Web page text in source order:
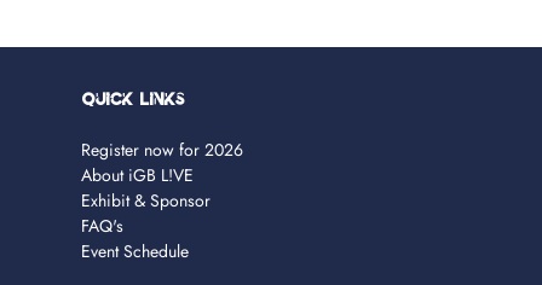
Quick Links
Register now for 2026
About iGB L!VE
Exhibit & Sponsor
FAQ's
Event Schedule